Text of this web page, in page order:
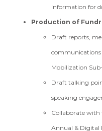
information for
Production of
Draft reports,
communications
Mobilization
Draft talking
speaking
Collaborate with
Annual & Digital